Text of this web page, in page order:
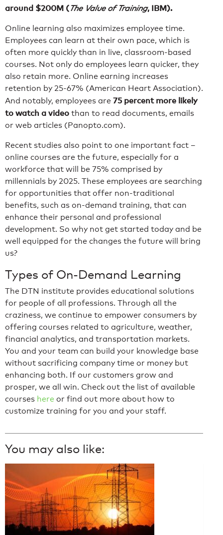
around $200M (The Value of Training, IBM).
Online learning also maximizes employee time.
Employees can learn at their own pace, which is
often more quickly than in live, classroom-based
courses. Not only do employees learn quicker, they
also retain more. Online earning increases
retention by 25-67% (American Heart Association).
And notably, employees are 75 percent more likely
to watch a video than to read documents, emails
or web articles (Panopto.com).
Recent studies also point to one important fact –
online courses are the future, especially for a
workforce that will be 75% comprised by
millennials by 2025. These employees are searching
for opportunities that offer non-traditional
benefits, such as on-demand training, that can
enhance their personal and professional
development. So why not get started today and be
well equipped for the changes the future will bring
us?
Types of On-Demand Learning
The DTN institute provides educational solutions
for people of all professions. Through all the
craziness, we continue to empower consumers by
offering courses related to agriculture, weather,
financial analytics, and transportation markets.
You and your team can build your knowledge base
without sacrificing company time or money but
enhancing both. If our customers grow and
prosper, we all win. Check out the list of available
courses here or find out more about how to
customize training for you and your staff.
You may also like: